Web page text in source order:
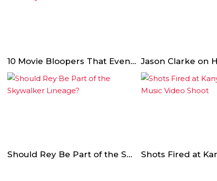
10 Movie Bloopers That Even Comedy Actors Couldn’t Handle
Should Rey Be Part of the Skywalker Lineage?